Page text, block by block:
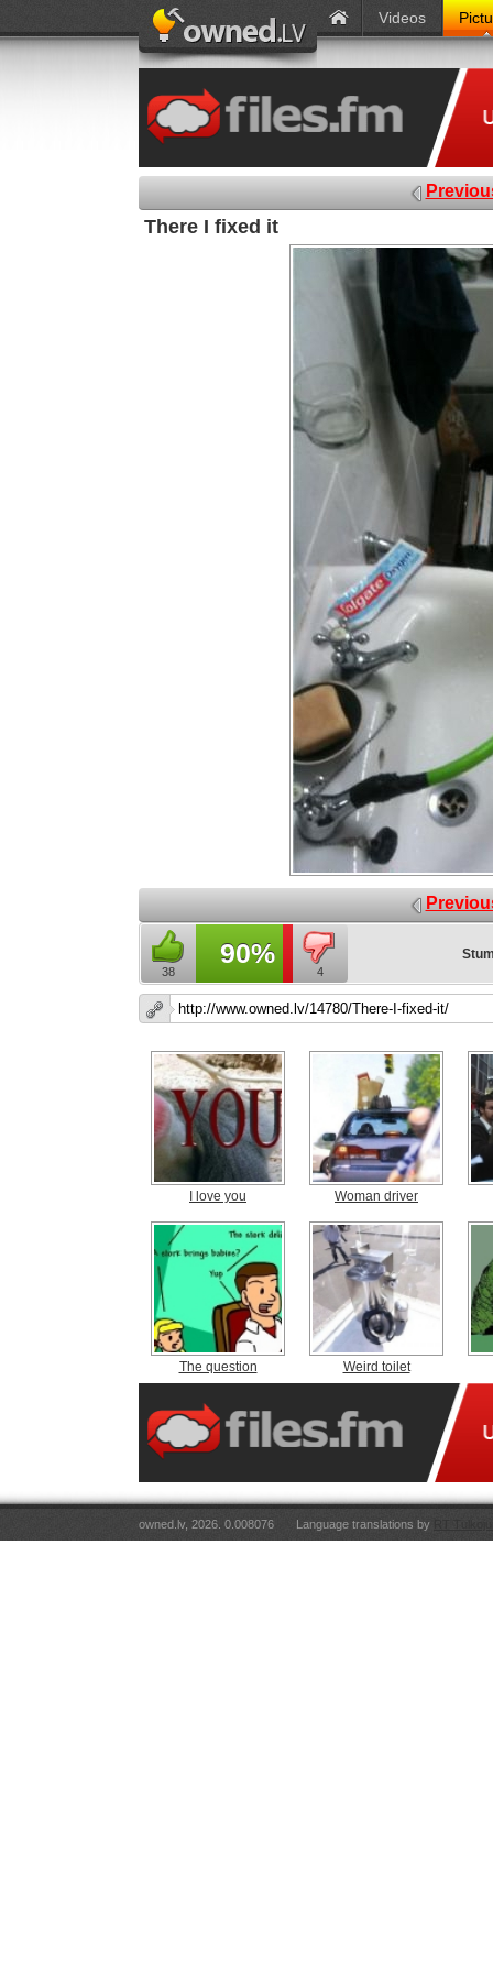
Videos
There I fixed it
38
90%
4
I love you Woman driver
The question Weird toilet
owned.lv, 2026. 0.008076 Language translations by